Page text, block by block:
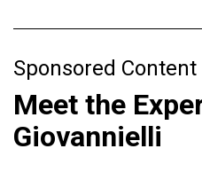
Sponsored Content
Meet the
Giovannielli